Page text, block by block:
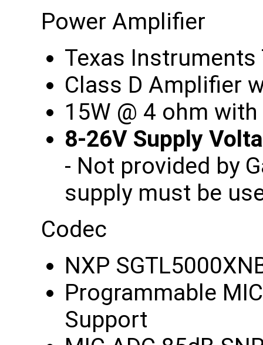
Power Amplifier
Texas Instruments
Class D Amplifier
15W @ 4 ohm with
8-26V Supply
- Not provided by
supply must be
Codec
NXP
Programmable
Support